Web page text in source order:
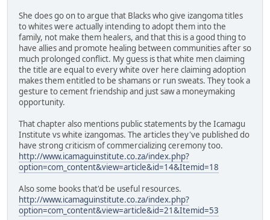
She does go on to argue that Blacks who give izangoma titles
to whites were actually intending to adopt them into the
family, not make them healers, and that this is a good thing to
have allies and promote healing between communities after so
much prolonged conflict. My guess is that white men claiming
the title are equal to every white over here claiming adoption
makes them entitled to be shamans or run sweats. They took a
gesture to cement friendship and just saw a moneymaking
opportunity.
That chapter also mentions public statements by the Icamagu
Institute vs white izangomas. The articles they've published do
have strong criticism of commercializing ceremony too.
http://www.icamaguinstitute.co.za/index.php?
option=com_content&view=article&id=14&Itemid=18
Also some books that'd be useful resources.
http://www.icamaguinstitute.co.za/index.php?
option=com_content&view=article&id=21&Itemid=53